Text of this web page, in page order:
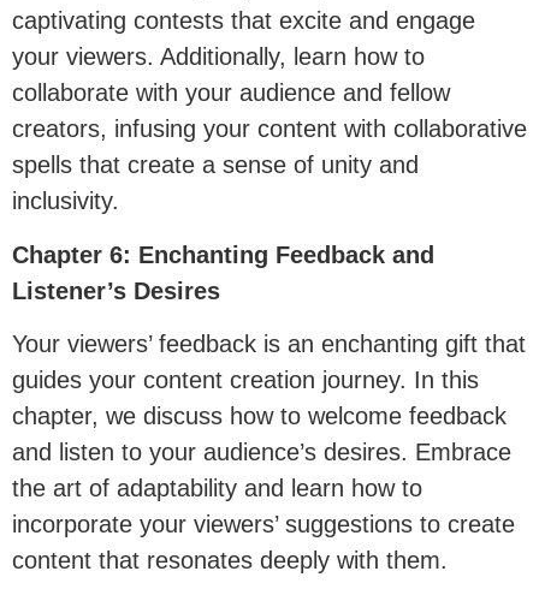
captivating contests that excite and engage
your viewers. Additionally, learn how to
collaborate with your audience and fellow
creators, infusing your content with collaborative
spells that create a sense of unity and
inclusivity.
Chapter 6: Enchanting Feedback and
Listener’s Desires
Your viewers’ feedback is an enchanting gift that
guides your content creation journey. In this
chapter, we discuss how to welcome feedback
and listen to your audience’s desires. Embrace
the art of adaptability and learn how to
incorporate your viewers’ suggestions to create
content that resonates deeply with them.